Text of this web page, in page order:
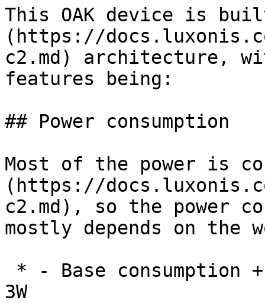
This OAK device is
(https://
c2.md) architecture,
features being:
## Power consumption
Most of the power is
(https://
c2.md), so the power
mostly depends on the
3W